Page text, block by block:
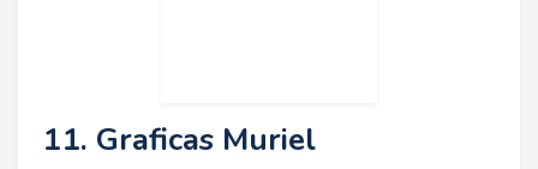
11. Graficas Muriel